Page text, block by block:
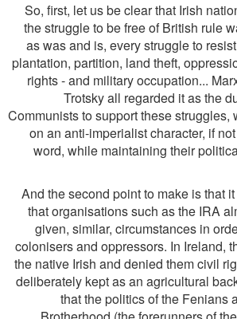
So, ﬁrst, let us be clear that Irish
the struggle to be free of British rule
as was and is, every struggle to
plantation, partition, land theft,
rights - and military occupation...
Trotsky all regarded it as the
Communists to support these struggles,
on an anti-imperialist character, if
word, while maintaining their
And the second point to make is that
that organisations such as the IRA
given, similar, circumstances in
colonisers and oppressors. In Ireland,
the native Irish and denied them civil
deliberately kept as an agricultural
that the politics of the Fenians